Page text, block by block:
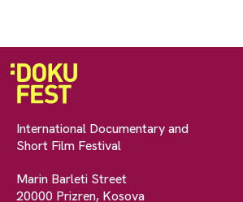
International Documentary and
Short Film Festival
Marin Barleti Street
20000 Prizren, Kosova